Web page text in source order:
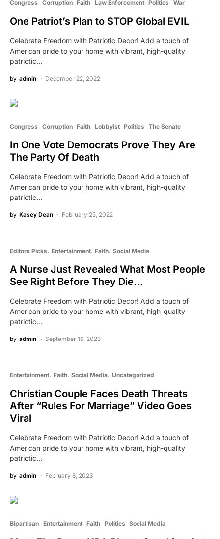
Congress Corruption Faith Law Enforcement Politics War
One Patriot’s Plan to STOP Global EVIL
Celebrate Freedom with Patriotic Decor! Add a touch of
American pride to your home with vibrant, high-quality
patriotic…
by admin December 22, 2022
Congress Corruption Faith Lobbyist Politics The Senate
In One Vote Democrats Prove They Are
The Party Of Death
Celebrate Freedom with Patriotic Decor! Add a touch of
American pride to your home with vibrant, high-quality
patriotic…
by Kasey Dean February 25, 2022
Editors Picks Entertainment Faith Social Media
A Nurse Just Revealed What Most People
See Right Before They Die…
Celebrate Freedom with Patriotic Decor! Add a touch of
American pride to your home with vibrant, high-quality
patriotic…
by admin September 16, 2023
Entertainment Faith Social Media Uncategorized
Christian Couple Faces Death Threats
After “Rules For Marriage” Video Goes
Viral
Celebrate Freedom with Patriotic Decor! Add a touch of
American pride to your home with vibrant, high-quality
patriotic…
by admin February 8, 2023
Bipartisan Entertainment Faith Politics Social Media